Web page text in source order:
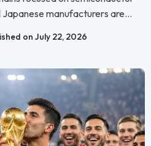
manufacturers are...
on July 22, 2026